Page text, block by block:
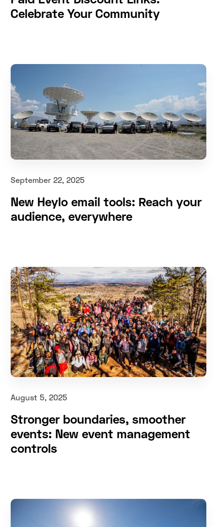
Celebrate Your Community
September 22, 2025
New Heylo email tools: Reach your
audience, everywhere
August 5, 2025
Stronger boundaries, smoother
events: New event management
controls